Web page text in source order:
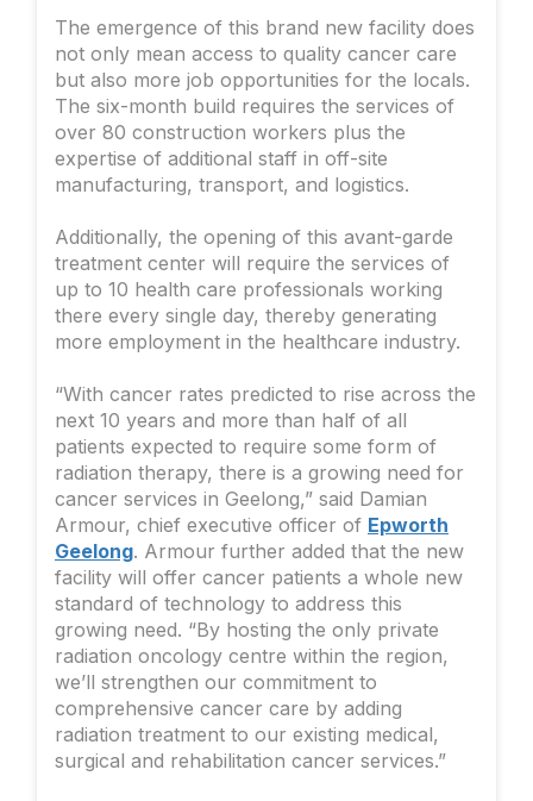
The emergence of this brand new facility does
not only mean access to quality cancer care
but also more job opportunities for the locals.
The six-month build requires the services of
over 80 construction workers plus the
expertise of additional staff in off-site
manufacturing, transport, and logistics.
Additionally, the opening of this avant-garde
treatment center will require the services of
up to 10 health care professionals working
there every single day, thereby generating
more employment in the healthcare industry.
“With cancer rates predicted to rise across the
next 10 years and more than half of all
patients expected to require some form of
radiation therapy, there is a growing need for
cancer services in Geelong,” said Damian
Armour, chief executive officer of Epworth
Geelong. Armour further added that the new
facility will offer cancer patients a whole new
standard of technology to address this
growing need. “By hosting the only private
radiation oncology centre within the region,
we’ll strengthen our commitment to
comprehensive cancer care by adding
radiation treatment to our existing medical,
surgical and rehabilitation cancer services.”